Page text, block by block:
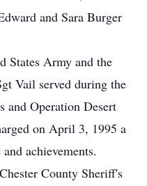
and Sara Burger
States Army and the
Vail served during the
and Operation Desert
on April 3, 1995 a
achievements.
County Sheriff's